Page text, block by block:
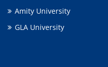
Amity University
GLA University